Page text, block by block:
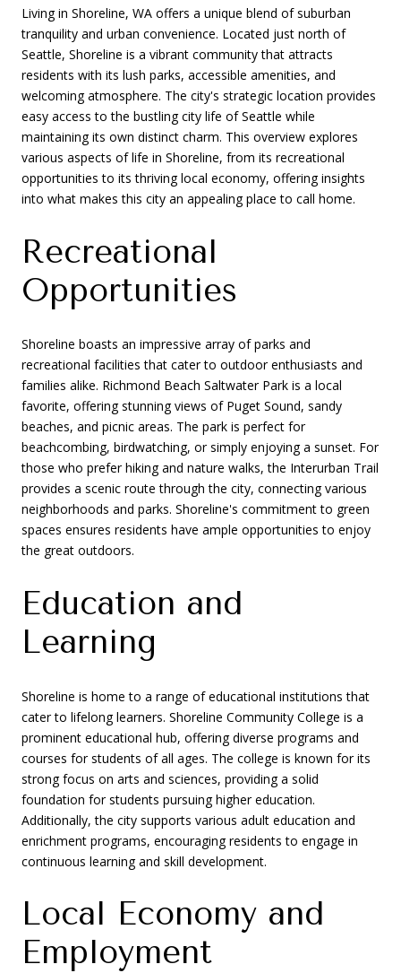
Living in Shoreline, WA offers a unique blend of suburban
tranquility and urban convenience. Located just north of
Seattle, Shoreline is a vibrant community that attracts
residents with its lush parks, accessible amenities, and
welcoming atmosphere. The city's strategic location provides
easy access to the bustling city life of Seattle while
maintaining its own distinct charm. This overview explores
various aspects of life in Shoreline, from its recreational
opportunities to its thriving local economy, offering insights
into what makes this city an appealing place to call home.
Recreational
Opportunities
Shoreline boasts an impressive array of parks and
recreational facilities that cater to outdoor enthusiasts and
families alike. Richmond Beach Saltwater Park is a local
favorite, offering stunning views of Puget Sound, sandy
beaches, and picnic areas. The park is perfect for
beachcombing, birdwatching, or simply enjoying a sunset. For
those who prefer hiking and nature walks, the Interurban Trail
provides a scenic route through the city, connecting various
neighborhoods and parks. Shoreline's commitment to green
spaces ensures residents have ample opportunities to enjoy
the great outdoors.
Education and
Learning
Shoreline is home to a range of educational institutions that
cater to lifelong learners. Shoreline Community College is a
prominent educational hub, offering diverse programs and
courses for students of all ages. The college is known for its
strong focus on arts and sciences, providing a solid
foundation for students pursuing higher education.
Additionally, the city supports various adult education and
enrichment programs, encouraging residents to engage in
continuous learning and skill development.
Local Economy and
Employment